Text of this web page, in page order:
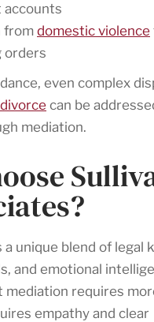
from domestic violence
orders
even complex
can be
mediation.
unique blend of legal
and emotional
mediation requires
empathy and clear